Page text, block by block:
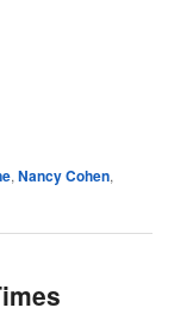
,Nancy Cohen,